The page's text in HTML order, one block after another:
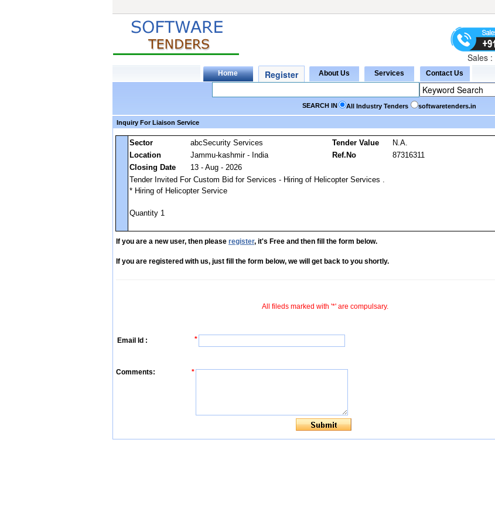
Sales :
SEARCH IN All Industry Tenders softwaretenders.in
Inquiry For Liaison Service
Sector abcSecurity Services Tender Value
N.A.
Location
Jammu-kashmir - India Ref.No
87316311
Closing Date
13 - Aug - 2026
Tender Invited For Custom Bid for Services - Hiring of Helicopter Services .
* Hiring of Helicopter Service
Quantity 1
If you are a new user, then please register, it's Free and then fill the form below.
If you are registered with us, just fill the form below, we will get back to you shortly.
All fileds marked with '*' are compulsary.
Email Id : *
Comments: *